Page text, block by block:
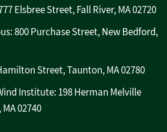
Elsbree Street, Fall River, MA 02720
800 Purchase Street, New Bedford,
Street, Taunton, MA 02780
Institute: 198 Herman Melville
02740